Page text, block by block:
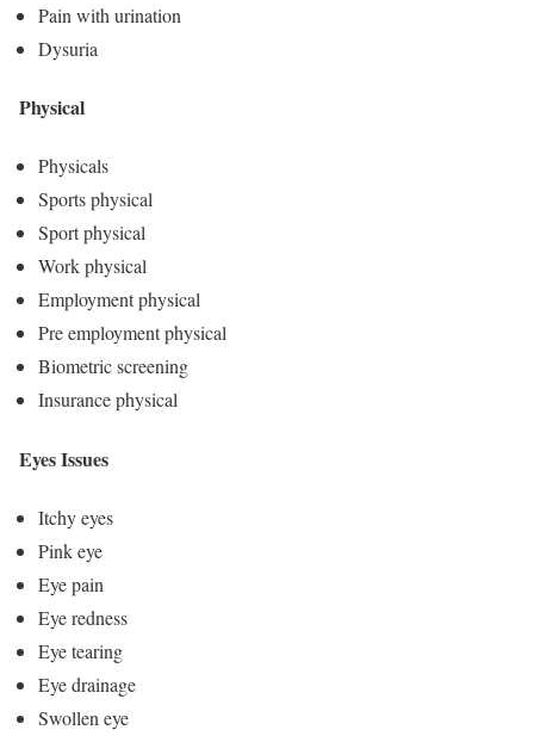
Pain with urination
Dysuria
Physical
Physicals
Sports physical
Sport physical
Work physical
Employment physical
Pre employment physical
Biometric screening
Insurance physical
Eyes Issues
Itchy eyes
Pink eye
Eye pain
Eye redness
Eye tearing
Eye drainage
Swollen eye